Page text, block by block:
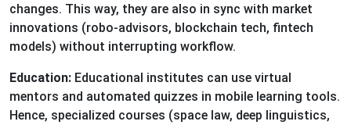
changes. This way, they are also in sync with market
innovations (robo-advisors, blockchain tech, fintech
models) without interrupting workflow.
Education: Educational institutes can use virtual
mentors and automated quizzes in mobile learning tools.
Hence, specialized courses (space law, deep linguistics,